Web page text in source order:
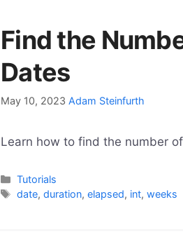
Find the
Dates
May 10, 2023 Adam Steinfurth
Learn how to find the number
Categories
Tutorials
Tags
date,duration,elapsed, int,weeks